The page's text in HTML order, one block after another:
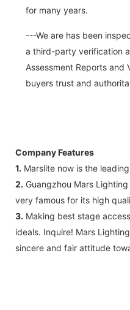
for many years.
---We are has been
a third-party verification
Assessment Reports and
buyers trust and
Company Features
1. Marslite now is the
2. Guangzhou Mars
very famous for its high
3. Making best stage
ideals. Inquire! Mars
sincere and fair attitude